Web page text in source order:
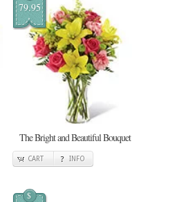
79.95
The Bright and Beautiful Bouquet
CART INFO
$